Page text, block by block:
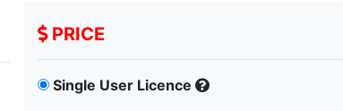
PRICE
Single User Licence